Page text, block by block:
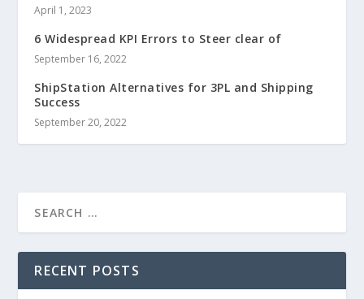
April 1, 2023
6 Widespread KPI Errors to Steer clear of
September 16, 2022
ShipStation Alternatives for 3PL and Shipping
Success
September 20, 2022
RECENT POSTS